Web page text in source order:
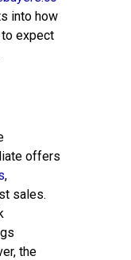
into how
expect
offers
,
sales.
the